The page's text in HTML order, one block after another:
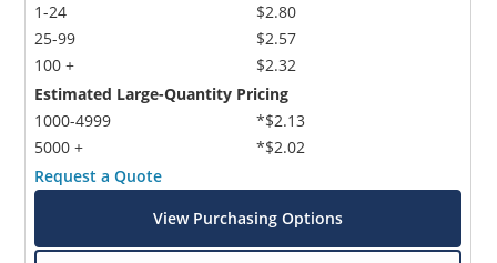
1-24
25-99
100 +
$2.80
$2.57
$2.32
Estimated Large-Quantity Pricing
1000-4999
5000 +
*$2.13
*$2.02
Request a Quote
View Purchasing Options